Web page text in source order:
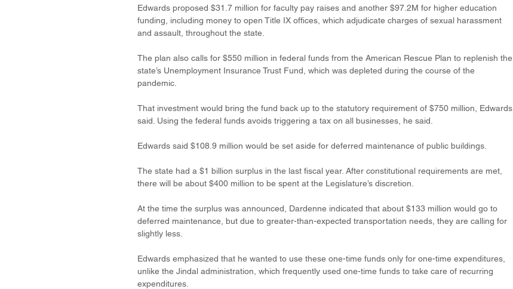
Edwards proposed $31.7 million for faculty pay raises and another $97.2M for higher education
funding, including money to open Title IX offices, which adjudicate charges of sexual harassment
and assault, throughout the state.
The plan also calls for $550 million in federal funds from the American Rescue Plan to replenish the
state’s Unemployment Insurance Trust Fund, which was depleted during the course of the
pandemic.
That investment would bring the fund back up to the statutory requirement of $750 million, Edwards
said. Using the federal funds avoids triggering a tax on all businesses, he said.
Edwards said $108.9 million would be set aside for deferred maintenance of public buildings.
The state had a $1 billion surplus in the last fiscal year. After constitutional requirements are met,
there will be about $400 million to be spent at the Legislature’s discretion.
At the time the surplus was announced, Dardenne indicated that about $133 million would go to
deferred maintenance, but due to greater-than-expected transportation needs, they are calling for
slightly less.
Edwards emphasized that he wanted to use these one-time funds only for one-time expenditures,
unlike the Jindal administration, which frequently used one-time funds to take care of recurring
expenditures.